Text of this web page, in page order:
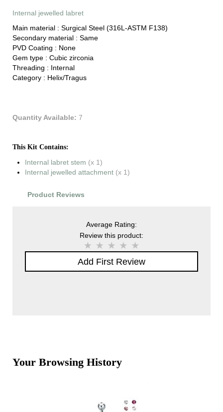
Internal jewelled labret
Main material : Surgical Steel (316L-ASTM F138)
Secondary material : Same
PVD Coating : None
Gem type : Cubic zirconia
Threading : Internal
Category : Helix/Tragus
Quantity Available: 7
This Kit Contains:
Internal labret stem (x 1)
Internal jewelled attachment (x 1)
Product Reviews
Average Rating:
Review this product:
Add First Review
Your Browsing History